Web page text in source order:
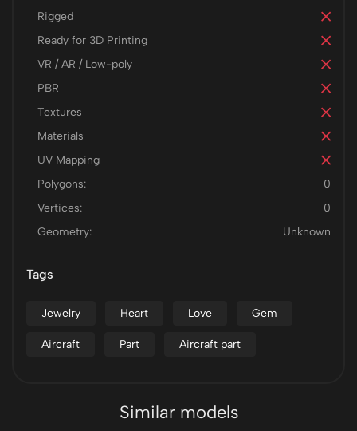
Rigged
Ready for 3D Printing
VR / AR / Low-poly
PBR
Textures
Materials
UV Mapping
Polygons:
0
Vertices:
0
Geometry:
Unknown
Tags
Jewelry Heart Love Gem
Aircraft Part Aircraft part
Similar models